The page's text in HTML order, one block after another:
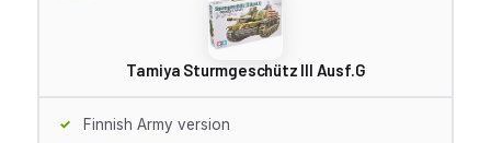
Tamiya Sturmgeschütz III Ausf.G
Finnish Army version